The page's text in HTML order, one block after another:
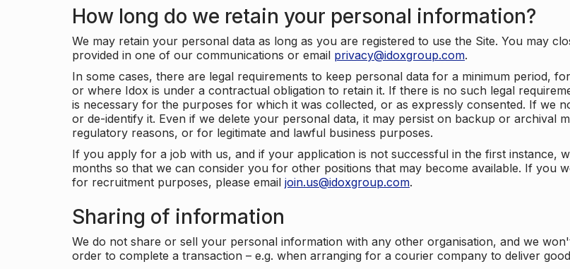
How long do we retain your personal information?
We may retain your personal data as long as you are registered to use the Site. You may
provided in one of our communications or email privacy@idoxgroup.com.
In some cases, there are legal requirements to keep personal data for a minimum period,
or where Idox is under a contractual obligation to retain it. If there is no such legal
is necessary for the purposes for which it was collected, or as expressly consented. If we
or de-identify it. Even if we delete your personal data, it may persist on backup or archival
regulatory reasons, or for legitimate and lawful business purposes.
If you apply for a job with us, and if your application is not successful in the first instance,
months so that we can consider you for other positions that may become available. If you
for recruitment purposes, please email join.us@idoxgroup.com.
Sharing of information
We do not share or sell your personal information with any other organisation, and we
order to complete a transaction – e.g. when arranging for a courier company to deliver